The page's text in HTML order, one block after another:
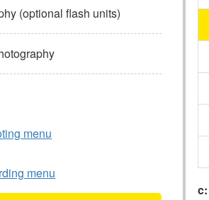
(optional flash units)
menu
menu
c: